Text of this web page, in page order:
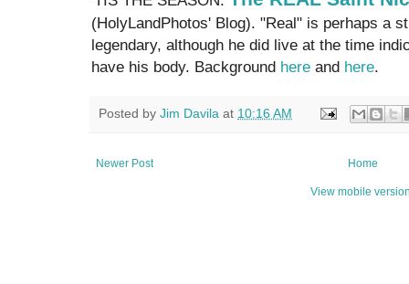
(HolyLandPhotos' Blog). "Real" is perhaps a
legendary, although he did live at the time
have his body. Background here and here.
Posted by Jim Davila at 10:16 AM
Newer Post Home
View mobile